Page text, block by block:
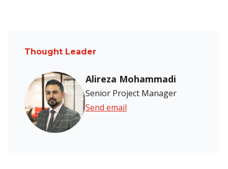
Thought Leader
Alireza Mohammadi
Senior Project Manager
Send email